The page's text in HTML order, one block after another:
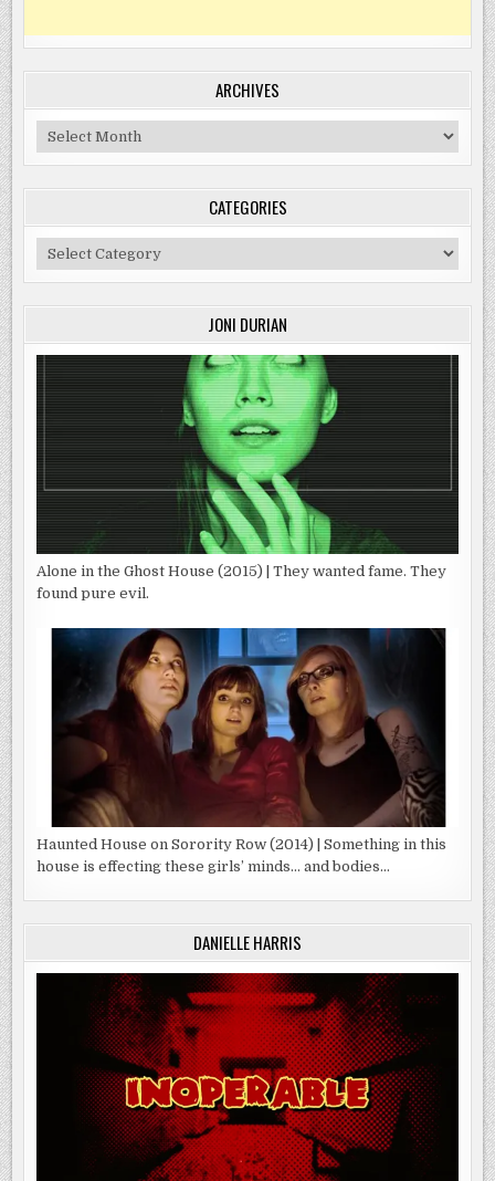
ARCHIVES
Archives
CATEGORIES
Categories
JONI DURIAN
Alone in the Ghost House (2015) | They wanted fame. They
found pure evil.
Haunted House on Sorority Row (2014) | Something in this
house is effecting these girls’ minds… and bodies…
DANIELLE HARRIS